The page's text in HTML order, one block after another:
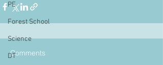
PE
Forest School
Science
DT
Comments